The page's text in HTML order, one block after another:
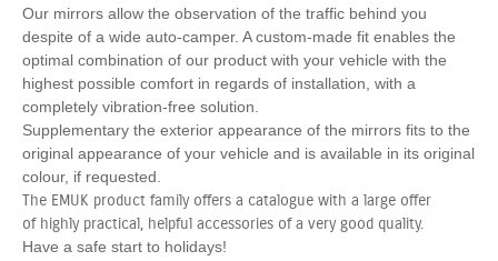
Our mirrors allow the observation of the traffic behind you
despite of a wide auto-camper. A custom-made fit enables the
optimal combination of our product with your vehicle with the
highest possible comfort in regards of installation, with a
completely vibration-free solution.
Supplementary the exterior appearance of the mirrors fits to the
original appearance of your vehicle and is available in its original
colour, if requested.
The EMUK product family offers a catalogue with a large offer
of highly practical, helpful accessories of a very good quality.
Have a safe start to holidays!